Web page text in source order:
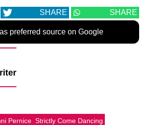
SHARE SHARE
preferred source on Google
Pernice Strictly Come Dancing